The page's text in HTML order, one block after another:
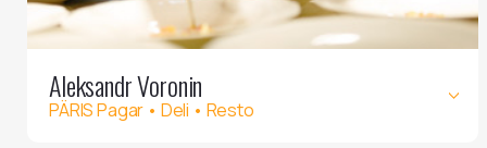
Aleksandr Voronin
PÄRIS Pagar • Deli • Resto